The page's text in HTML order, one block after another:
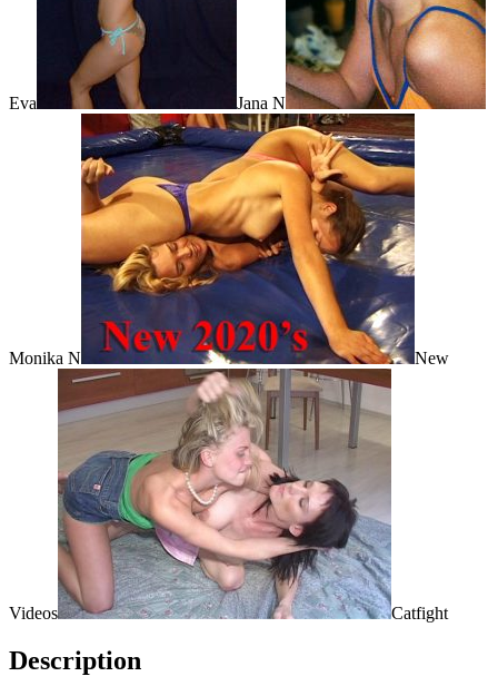
Eva Jana N
Monika N New
Videos Catfight
Description